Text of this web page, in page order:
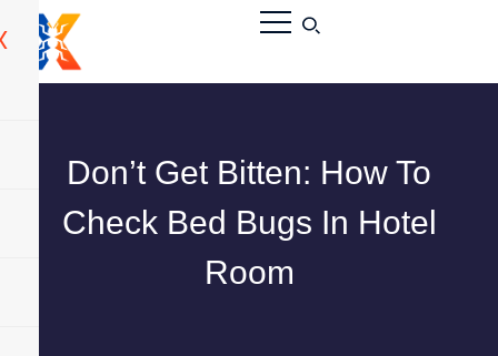
Don’t Get Bitten: How To
Check Bed Bugs In Hotel
Room